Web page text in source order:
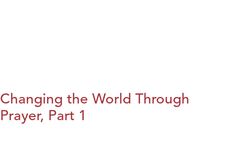
Changing the World Through
Prayer, Part 1